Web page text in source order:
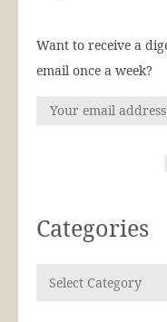
Want to receive a
email once a week?
Categories